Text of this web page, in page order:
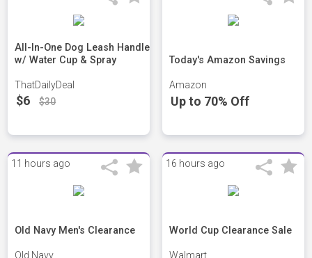
All-In-One Dog Leash Handle
w/ Water Cup & Spray
ThatDailyDeal
$6 $30
Today's Amazon Savings
Amazon
Up to 70% Off
11 hours ago
Old Navy Men's Clearance
Old Navy
16 hours ago
World Cup Clearance Sale
Walmart